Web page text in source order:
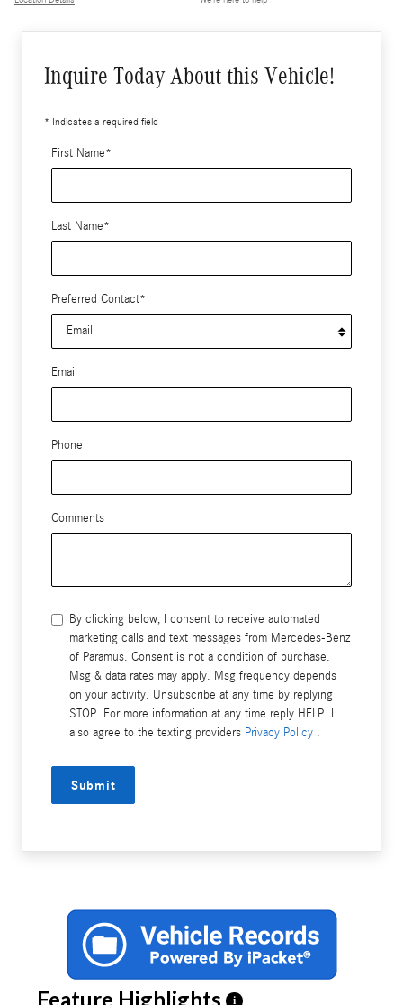
Inquire Today About this Vehicle!
* Indicates a required field
First Name*
Last Name*
Preferred Contact*
Email
Phone
Comments
By clicking below, I consent to receive automated
marketing calls and text messages from Mercedes-Benz
of Paramus. Consent is not a condition of purchase.
Msg & data rates may apply. Msg frequency depends
on your activity. Unsubscribe at any time by replying
STOP. For more information at any time reply HELP. I
also agree to the texting providers Privacy Policy .
Submit
Feature Highlights i